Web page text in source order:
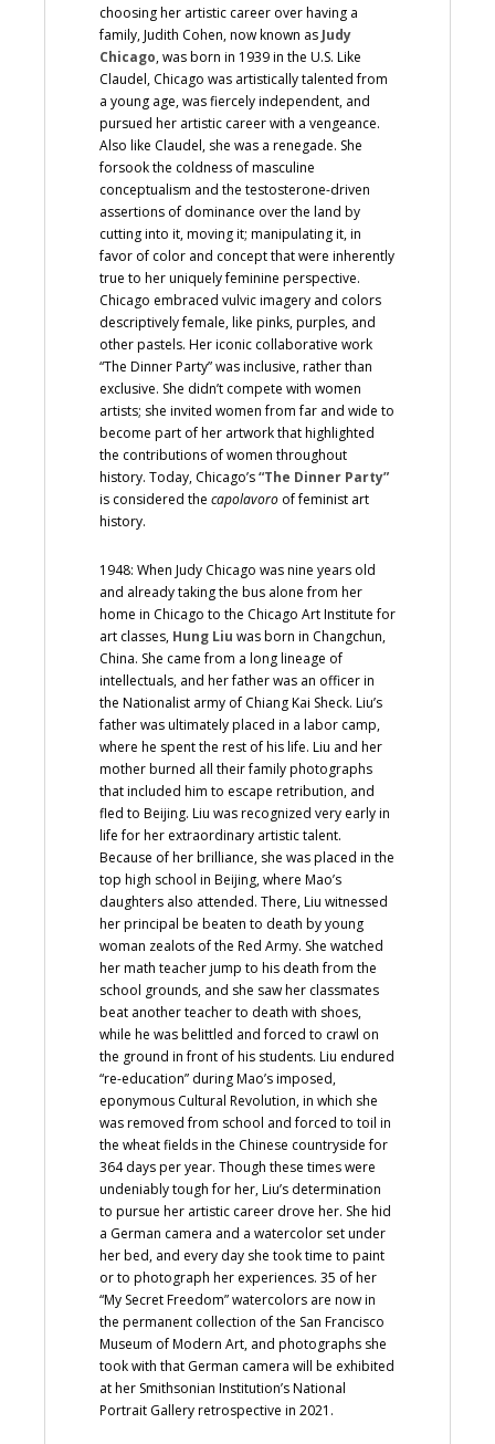
choosing her artistic career over having a
family, Judith Cohen, now known as Judy
Chicago, was born in 1939 in the U.S. Like
Claudel, Chicago was artistically talented from
a young age, was fiercely independent, and
pursued her artistic career with a vengeance.
Also like Claudel, she was a renegade. She
forsook the coldness of masculine
conceptualism and the testosterone-driven
assertions of dominance over the land by
cutting into it, moving it; manipulating it, in
favor of color and concept that were inherently
true to her uniquely feminine perspective.
Chicago embraced vulvic imagery and colors
descriptively female, like pinks, purples, and
other pastels. Her iconic collaborative work
“The Dinner Party” was inclusive, rather than
exclusive. She didn’t compete with women
artists; she invited women from far and wide to
become part of her artwork that highlighted
the contributions of women throughout
history. Today, Chicago’s“The Dinner Party”
is considered the capolavoro of feminist art
history.
1948: When Judy Chicago was nine years old
and already taking the bus alone from her
home in Chicago to the Chicago Art Institute for
art classes, Hung Liu was born in Changchun,
China. She came from a long lineage of
intellectuals, and her father was an officer in
the Nationalist army of Chiang Kai Sheck. Liu’s
father was ultimately placed in a labor camp,
where he spent the rest of his life. Liu and her
mother burned all their family photographs
that included him to escape retribution, and
fled to Beijing. Liu was recognized very early in
life for her extraordinary artistic talent.
Because of her brilliance, she was placed in the
top high school in Beijing, where Mao’s
daughters also attended. There, Liu witnessed
her principal be beaten to death by young
woman zealots of the Red Army. She watched
her math teacher jump to his death from the
school grounds, and she saw her classmates
beat another teacher to death with shoes,
while he was belittled and forced to crawl on
the ground in front of his students. Liu endured
“re-education” during Mao’s imposed,
eponymous Cultural Revolution, in which she
was removed from school and forced to toil in
the wheat fields in the Chinese countryside for
364 days per year. Though these times were
undeniably tough for her, Liu’s determination
to pursue her artistic career drove her. She hid
a German camera and a watercolor set under
her bed, and every day she took time to paint
or to photograph her experiences. 35 of her
“My Secret Freedom” watercolors are now in
the permanent collection of the San Francisco
Museum of Modern Art, and photographs she
took with that German camera will be exhibited
at her Smithsonian Institution’s National
Portrait Gallery retrospective in 2021.